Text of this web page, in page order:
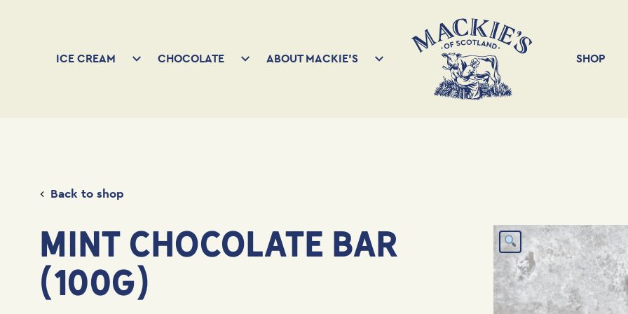
ICE CREAM CHOCOLATE ABOUT MACKIE’S SHOP
Back to shop
MINT CHOCOLATE BAR
(100G)